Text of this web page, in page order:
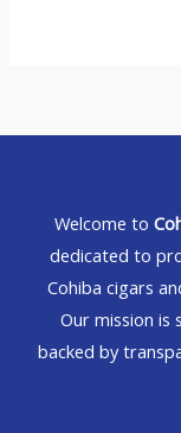
Welcome to
dedicated to
Cohiba cigars
Our mission is
backed by